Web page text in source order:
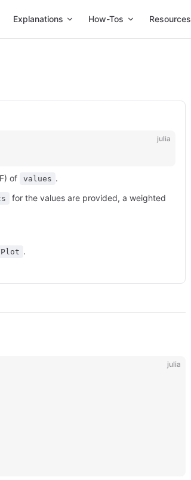
Explanations How-Tos Resources
julia
of values .
for the values are provided, a weighted
.
julia